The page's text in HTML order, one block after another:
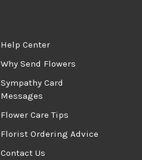
Help Center
Why Send Flowers
Sympathy Card
Messages
Flower Care Tips
Florist Ordering Advice
Contact Us